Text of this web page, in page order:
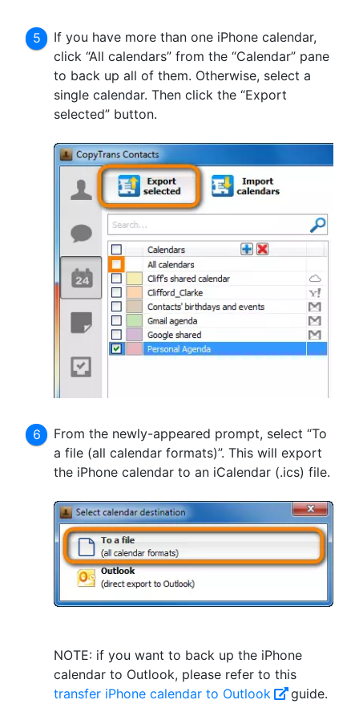
If you have more than one iPhone calendar,
click “All calendars” from the “Calendar” pane
to back up all of them. Otherwise, select a
single calendar. Then click the “Export
selected” button.
From the newly-appeared prompt, select “To
a file (all calendar formats)”. This will export
the iPhone calendar to an iCalendar (.ics) file.
NOTE: if you want to back up the iPhone
calendar to Outlook, please refer to this
transfer iPhone calendar to Outlook
guide.